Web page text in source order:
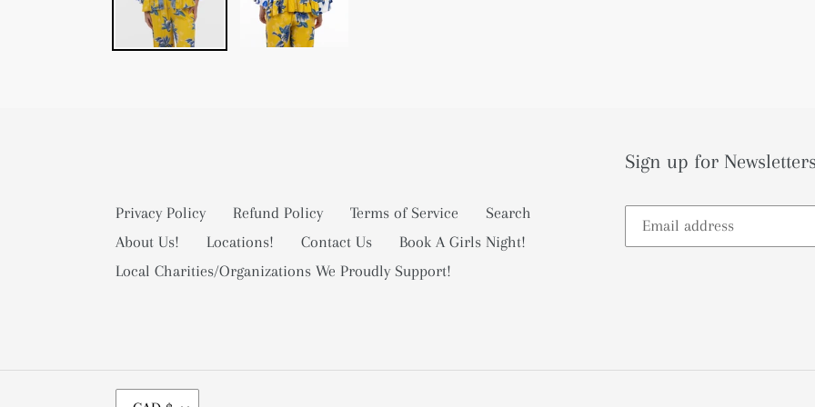
Privacy Policy Refund Policy Terms of Service
Search
About Us!
Locations! Contact Us
Book A Girls Night!
Local Charities/Organizations We Proudly Support!
Sign up for